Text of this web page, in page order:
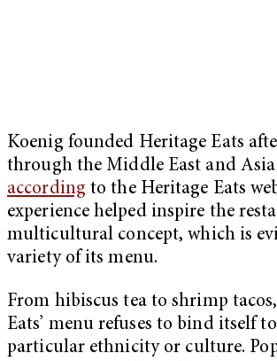
Koenig founded Heritage Eats
through the Middle East and Asia
according to the Heritage Eats
experience helped inspire the
multicultural concept, which is
variety of its menu.
From hibiscus tea to shrimp
Eats’ menu refuses to bind itself
particular ethnicity or culture.